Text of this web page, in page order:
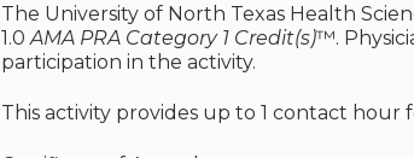
The University of North Texas Health
1.0AMA PRA Category 1 Credit(s)™.
participation in the activity.
This activity provides up to 1 contact hour